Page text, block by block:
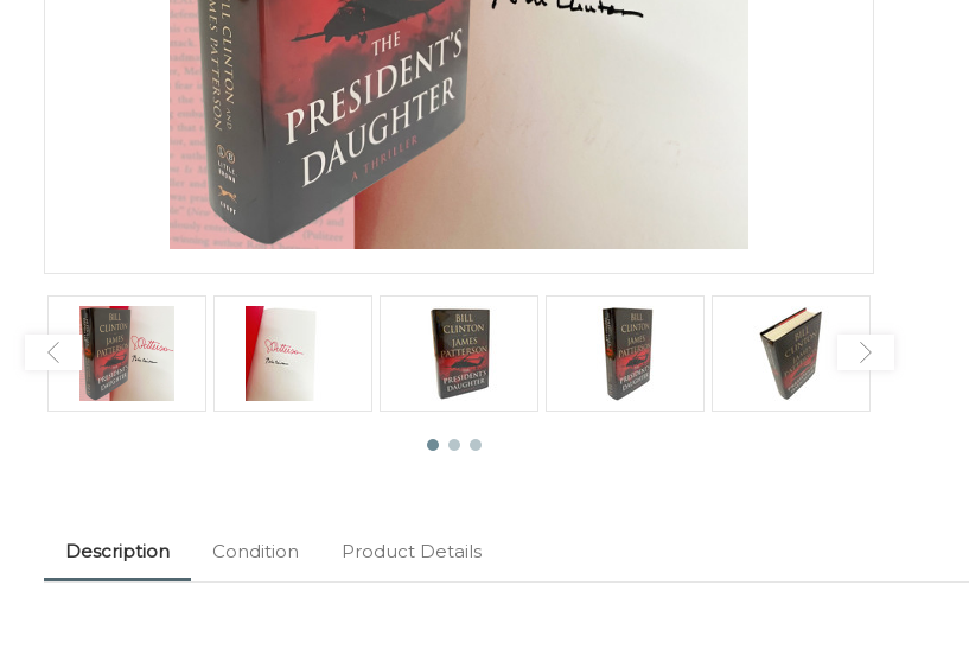
Description Condition Product Details